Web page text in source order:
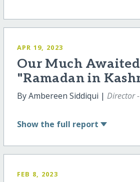
APR 19, 2023
Our Much Awaited
"Ramadan in
By Ambereen Siddiqui | Director -
Show the full report
FEB 8, 2023